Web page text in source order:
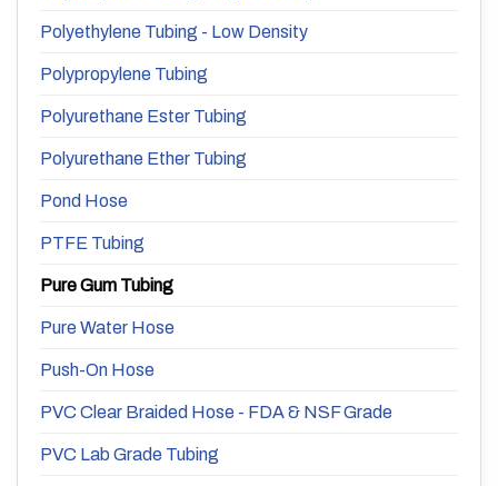
Polyethylene Tubing - Low Density
Polypropylene Tubing
Polyurethane Ester Tubing
Polyurethane Ether Tubing
Pond Hose
PTFE Tubing
Pure Gum Tubing
Pure Water Hose
Push-On Hose
PVC Clear Braided Hose - FDA & NSF Grade
PVC Lab Grade Tubing